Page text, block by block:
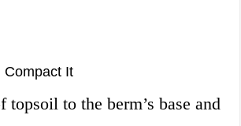
Compact It
topsoil to the berm’s base and